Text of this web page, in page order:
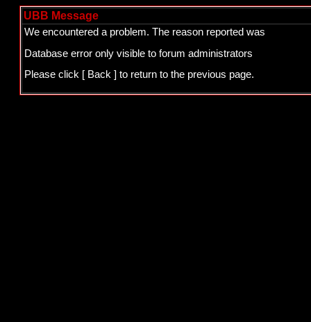
UBB Message
We encountered a problem. The reason reported was
Database error only visible to forum administrators
Please click [ Back ] to return to the previous page.